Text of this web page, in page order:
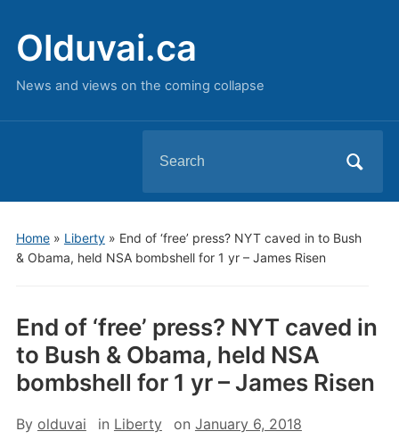
Olduvai.ca
News and views on the coming collapse
for:
Home» Liberty» End of ‘free’ press? NYT caved in to Bush
& Obama, held NSA bombshell for 1 yr – James Risen
End of ‘free’ press? NYT caved in
to Bush & Obama, held NSA
bombshell for 1 yr – James Risen
By olduvai in Liberty on January 6, 2018